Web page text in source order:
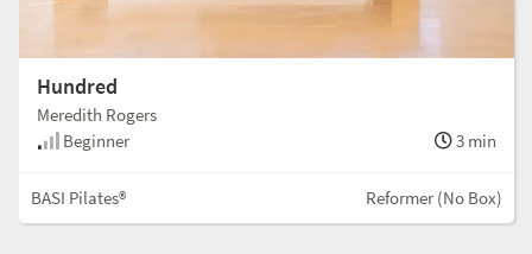
Hundred
Meredith Rogers
Beginner
3 min
BASI Pilates® Reformer (No Box)